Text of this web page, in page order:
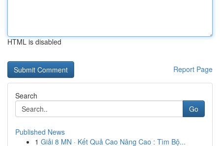
HTML is disabled
Report Page
Search
Go
Published News
1 Giải 8 MN · Kết Quả Cao Nâng Cao : Tìm Bộ...